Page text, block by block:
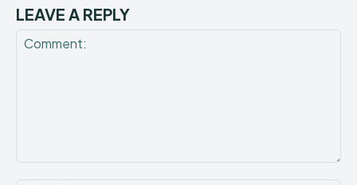
LEAVE A REPLY